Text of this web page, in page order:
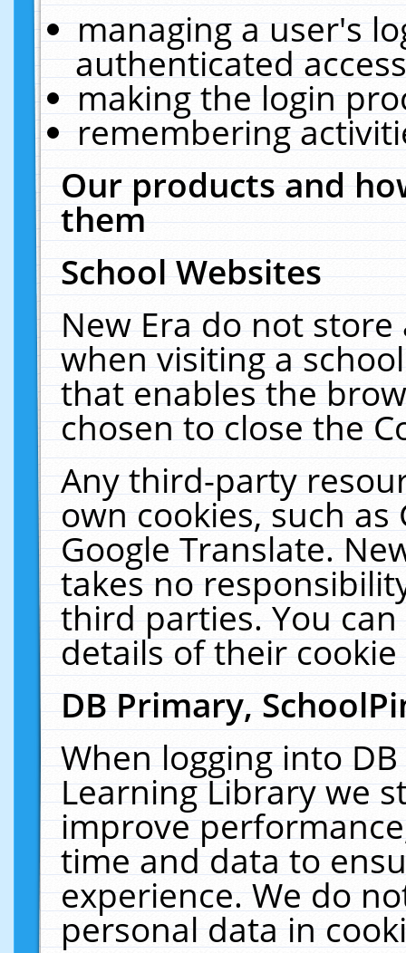
managing a user's
authenticated
making the login
remembering
Our products and
them
School Websites
New Era do not
when visiting a
that enables the
chosen to close the
Any third-party
own cookies, such
Google Translate.
takes no
third parties. You
details of their
DB Primary,
When logging into
Learning Library we
improve
time and data to
experience. We do
personal data in